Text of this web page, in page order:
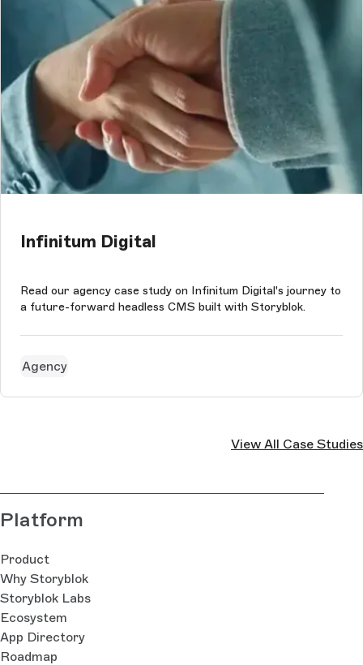
Infinitum Digital
Read our agency case study on Infinitum Digital's journey to
a future-forward headless CMS built with Storyblok.
Agency
View All Case Studies
Platform
Product
Why Storyblok
Storyblok Labs
Ecosystem
App Directory
Roadmap